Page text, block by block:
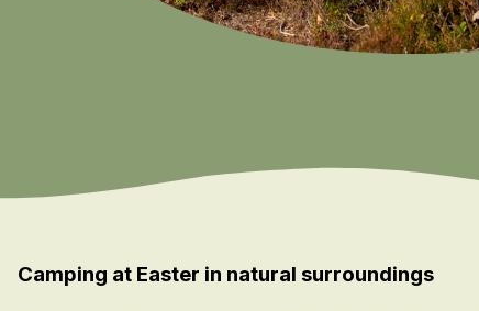
Camping at Easter in natural surroundings